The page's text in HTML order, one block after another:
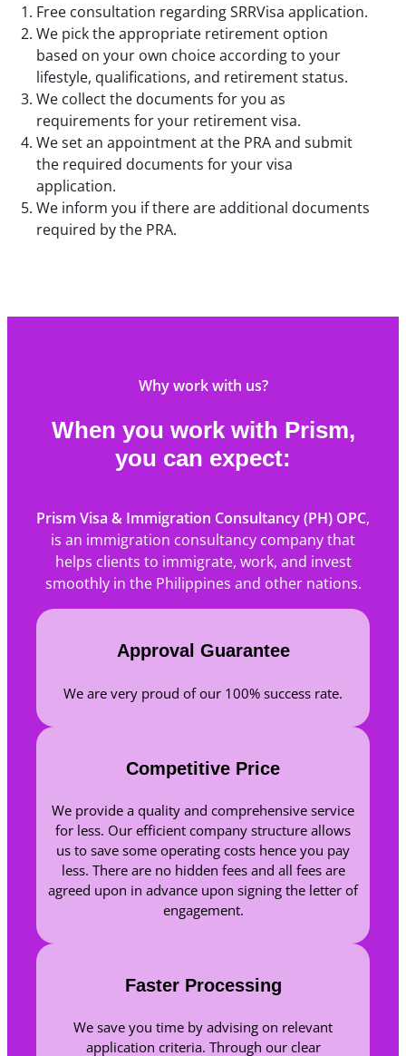
Free consultation regarding SRRVisa application.
We pick the appropriate retirement option
based on your own choice according to your
lifestyle, qualifications, and retirement status.
We collect the documents for you as
requirements for your retirement visa.
We set an appointment at the PRA and submit
the required documents for your visa
application.
We inform you if there are additional documents
required by the PRA.
Why work with us?
When you work with Prism,
you can expect:
Prism Visa & Immigration Consultancy (PH) OPC,
is an immigration consultancy company that
helps clients to immigrate, work, and invest
smoothly in the Philippines and other nations.
Approval Guarantee
We are very proud of our 100% success rate.
Competitive Price
We provide a quality and comprehensive service
for less. Our efficient company structure allows
us to save some operating costs hence you pay
less. There are no hidden fees and all fees are
agreed upon in advance upon signing the letter of
engagement.
Faster Processing
We save you time by advising on relevant
application criteria. Through our clear